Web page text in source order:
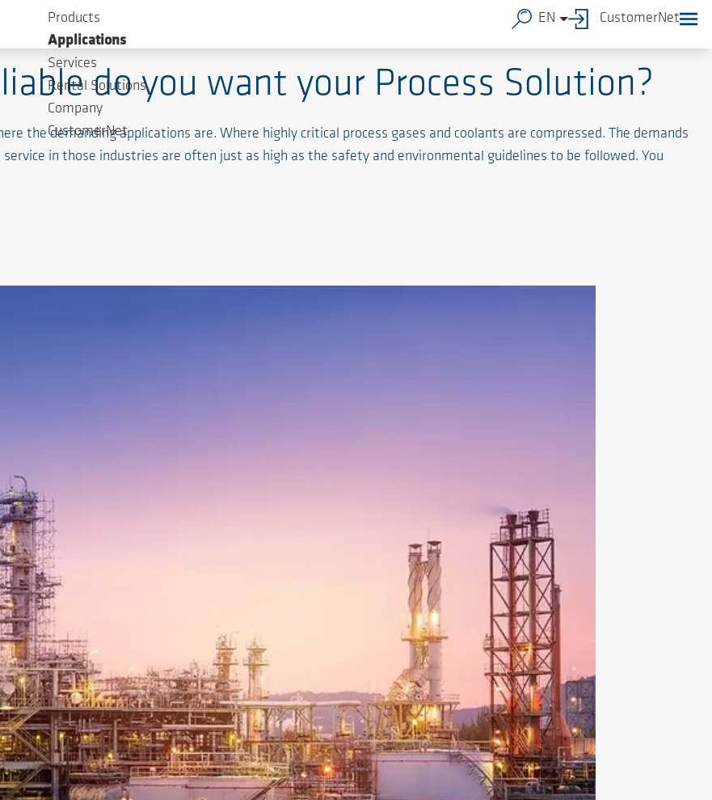
do you want your Process Solution?
the demanding applications are. Where highly critical process gases and coolants are compressed. The demands
in those industries are often just as high as the safety and environmental guidelines to be followed. You
Products
Applications
Services
Rental Solutions
Company
CustomerNet
EN CustomerNet